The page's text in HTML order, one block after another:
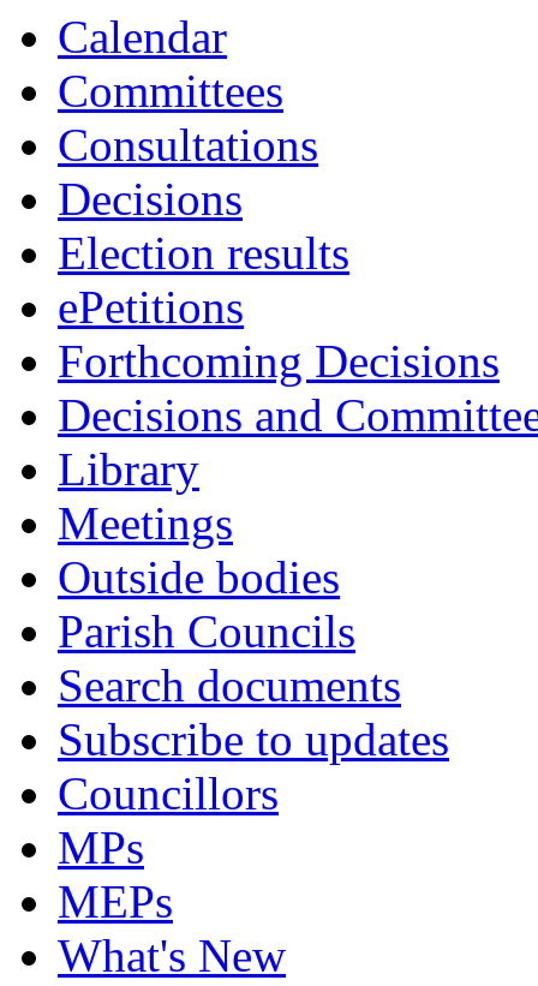
Calendar
Committees
Consultations
Decisions
Election results
ePetitions
Forthcoming Decisions
Decisions and
Library
Meetings
Outside bodies
Parish Councils
Search documents
Subscribe to updates
Councillors
MPs
MEPs
What's New